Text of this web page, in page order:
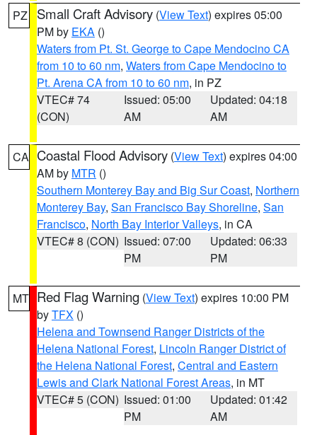
PZ Small Craft Advisory (View Text) expires 05:00
PM by EKA ()
Waters from Pt. St. George to Cape Mendocino CA
from 10 to 60 nm, Waters from Cape Mendocino to
Pt. Arena CA from 10 to 60 nm, in PZ
VTEC# 74
(CON)
Issued: 05:00
AM
Updated: 04:18
AM
CA Coastal Flood Advisory (View Text) expires 04:00
AM by MTR ()
Southern Monterey Bay and Big Sur Coast, Northern
Monterey Bay, San Francisco Bay Shoreline, San
Francisco, North Bay Interior Valleys, in CA
VTEC# 8 (CON) Issued: 07:00
PM
Updated: 06:33
PM
MT Red Flag Warning (View Text) expires 10:00 PM
byTFX ()
Helena and Townsend Ranger Districts of the
Helena National Forest, Lincoln Ranger District of
the Helena National Forest, Central and Eastern
Lewis and Clark National Forest Areas, in MT
VTEC# 5 (CON) Issued: 01:00
PM
Updated: 01:42
AM